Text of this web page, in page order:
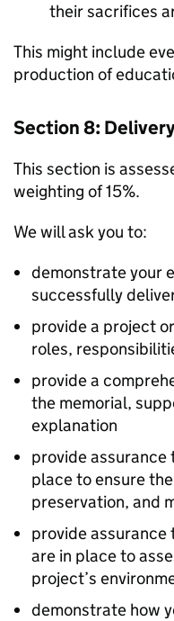
their sacrifices
This might include
production of
Section 8: Delivery
This section is
weighting of 15%.
We will ask you to:
demonstrate your
successfully
provide a project
roles,
provide a
the memorial,
explanation
provide assurance
place to ensure
preservation, and
provide
are in place to
project’s
demonstrate how